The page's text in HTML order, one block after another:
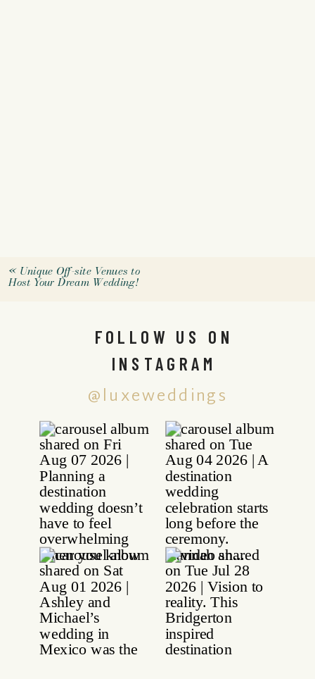
« Unique Off-site Venues to
Host Your Dream Wedding!
@luxeweddings
FOLLOW US ON
INSTAGRAM